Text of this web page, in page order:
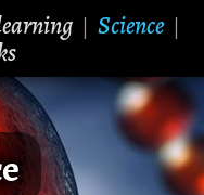
| Science |